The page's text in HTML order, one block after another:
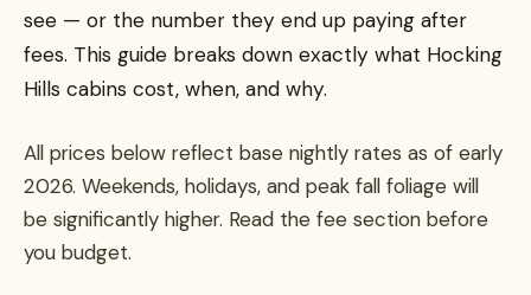
see — or the number they end up paying after
fees. This guide breaks down exactly what Hocking
Hills cabins cost, when, and why.
All prices below reflect base nightly rates as of early
2026. Weekends, holidays, and peak fall foliage will
be significantly higher. Read the fee section before
you budget.